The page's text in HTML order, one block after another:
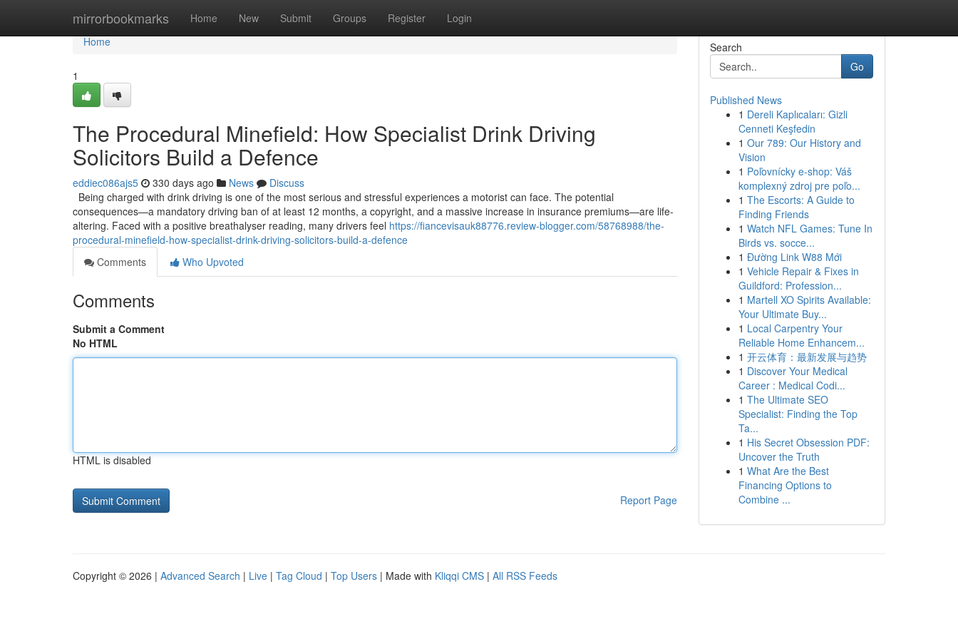
mirrorbookmarks Home New Submit Groups Register Login
Home
Home
1
The Procedural Minefield: How Specialist Drink Driving
Solicitors Build a Defence
eddiec086ajs5 330 days ago News
Discuss
Being charged with drink driving is one of the most serious and stressful experiences a motorist can face. The potential
consequences—a mandatory driving ban of at least 12 months, a copyright, and a massive increase in insurance premiums—are life-
altering. Faced with a positive breathalyser reading, many drivers feel https://fiancevisauk88776.review-blogger.com/58768988/the-
procedural-minefield-how-specialist-drink-driving-solicitors-build-a-defence
Comments
Who Upvoted
Comments
Submit a Comment
No HTML
HTML is disabled
Report Page
Search
Go
Published News
1 Dereli Kaplıcaları: Gizli
Cenneti Keşfedin
1 Our 789: Our History and
Vision
1 Poľovnícky e-shop: Váš
komplexný zdroj pre poľo...
1 The Escorts: A Guide to
Finding Friends
1 Watch NFL Games: Tune In
Birds vs. socce...
1 Đường Link W88 Mới
1 Vehicle Repair & Fixes in
Guildford: Profession...
1 Martell XO Spirits Available:
Your Ultimate Buy...
1 Local Carpentry Your
Reliable Home Enhancem...
1 开云体育：最新发展与趋势
1 Discover Your Medical
Career : Medical Codi...
1 The Ultimate SEO
Specialist: Finding the Top
Ta...
1 His Secret Obsession PDF:
Uncover the Truth
1 What Are the Best
Financing Options to
Combine ...
Copyright © 2026 | Advanced Search | Live | Tag Cloud | Top Users | Made with Kliqqi CMS | All RSS Feeds